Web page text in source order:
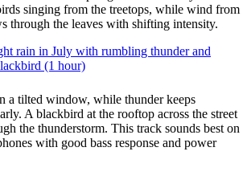
singing from the treetops, while wind from
through the leaves with shifting intensity.
rain in July with rumbling thunder and
(1 hour)
a tilted window, while thunder keeps
A blackbird at the rooftop across the street
the thunderstorm. This track sounds best on
with good bass response and power